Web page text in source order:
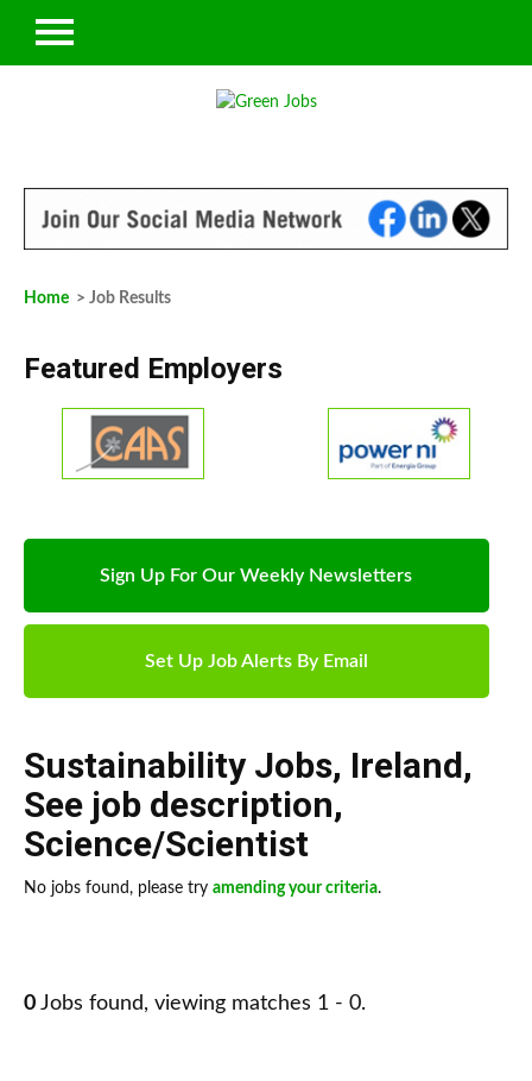
Home > Job Results
Featured Employers
Sign Up For Our Weekly Newsletters
Set Up Job Alerts By Email
Sustainability Jobs, Ireland,
See job description,
Science/Scientist
No jobs found, please try amending your criteria.
0 Jobs found, viewing matches 1 - 0.